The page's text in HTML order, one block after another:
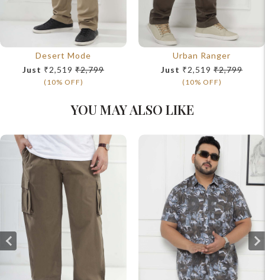
Desert Mode
Just ₹2,519 ₹2,799
(10% OFF)
Urban Ranger
Just ₹2,519 ₹2,799
(10% OFF)
YOU MAY ALSO LIKE